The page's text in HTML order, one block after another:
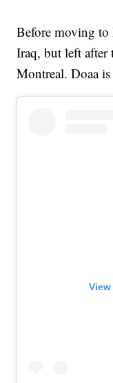
Before moving
Iraq, but left
Montreal. Doaa